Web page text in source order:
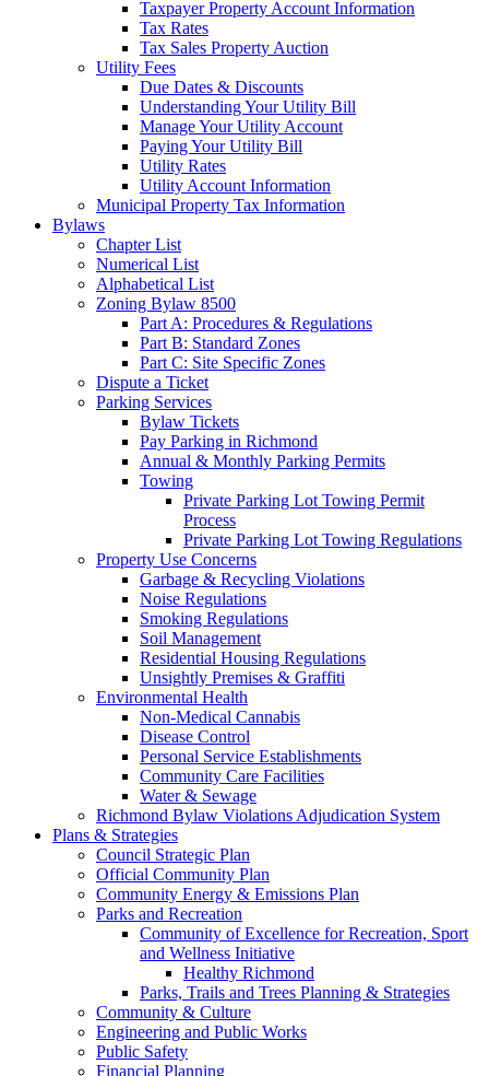
Taxpayer Property Account Information
Tax Rates
Tax Sales Property Auction
Utility Fees
Due Dates & Discounts
Understanding Your Utility Bill
Manage Your Utility Account
Paying Your Utility Bill
Utility Rates
Utility Account Information
Municipal Property Tax Information
Bylaws
Chapter List
Numerical List
Alphabetical List
Zoning Bylaw 8500
Part A: Procedures & Regulations
Part B: Standard Zones
Part C: Site Specific Zones
Dispute a Ticket
Parking Services
Bylaw Tickets
Pay Parking in Richmond
Annual & Monthly Parking Permits
Towing
Private Parking Lot Towing Permit
Process
Private Parking Lot Towing Regulations
Property Use Concerns
Garbage & Recycling Violations
Noise Regulations
Smoking Regulations
Soil Management
Residential Housing Regulations
Unsightly Premises & Graffiti
Environmental Health
Non-Medical Cannabis
Disease Control
Personal Service Establishments
Community Care Facilities
Water & Sewage
Richmond Bylaw Violations Adjudication System
Plans & Strategies
Council Strategic Plan
Official Community Plan
Community Energy & Emissions Plan
Parks and Recreation
Community of Excellence for Recreation, Sport
and Wellness Initiative
Healthy Richmond
Parks, Trails and Trees Planning & Strategies
Community & Culture
Engineering and Public Works
Public Safety
Financial Planning